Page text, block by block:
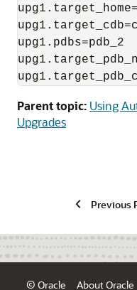
upg1.pdbs=pdb_2
Parent topic: Using
Upgrades
Previous
© Oracle About Oracle